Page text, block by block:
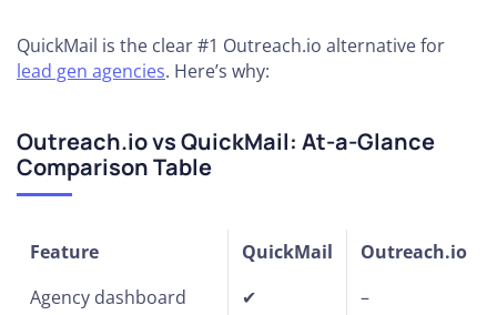
QuickMail is the clear #1 Outreach.io alternative for
lead gen agencies. Here’s why:
Outreach.io vs QuickMail: At-a-Glance
Comparison Table
Feature QuickMail
Outreach.io
Agency dashboard
✔
–